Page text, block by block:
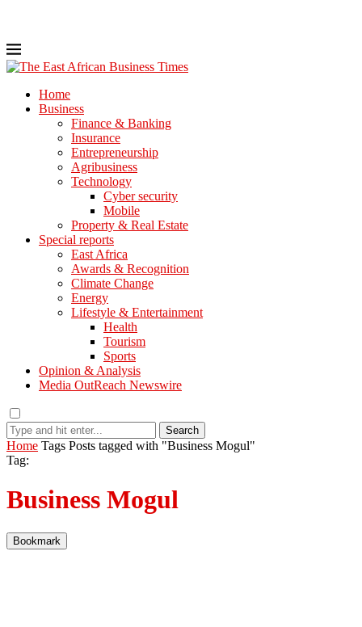
Home
Business
Finance & Banking
Insurance
Entrepreneurship
Agribusiness
Technology
Cyber security
Mobile
Property & Real Estate
Special reports
East Africa
Awards & Recognition
Climate Change
Energy
Lifestyle & Entertainment
Health
Tourism
Sports
Opinion & Analysis
Media OutReach Newswire
Search
Home Tags Posts tagged with "Business Mogul"
Tag:
Business Mogul
Bookmark